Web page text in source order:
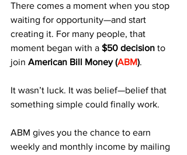
There comes a moment when you stop
waiting for opportunity—and start
creating it. For many people, that
moment began with a $50 decision to
join American Bill Money (ABM).
It wasn’t luck. It was belief—belief that
something simple could finally work.
ABM gives you the chance to earn
weekly and monthly income by mailing